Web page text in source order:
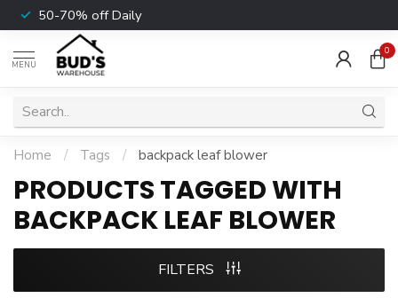
50-70% off Daily
MENU
0
Home / Tags / backpack leaf blower
PRODUCTS TAGGED WITH
BACKPACK LEAF BLOWER
FILTERS